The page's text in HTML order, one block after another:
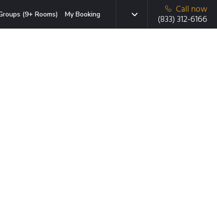
(9+ Rooms) My Booking
Call now
(833) 312-6166